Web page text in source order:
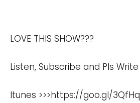
LOVE THIS SHOW???
Listen, Subscribe and Pls
Itunes >>>https://goo.gl/